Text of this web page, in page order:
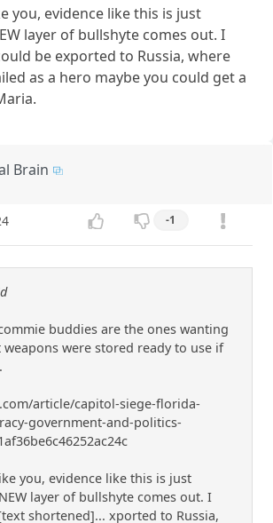
you, evidence like this is just
layer of bullshyte comes out. I
be exported to Russia, where
as a hero maybe you could get a
Brain
-1
buddies are the ones wanting
were stored ready to use if
article/capitol-siege-florida-
government-and-politics-
you, evidence like this is just
layer of bullshyte comes out. I
shortened]... xported to Russia,